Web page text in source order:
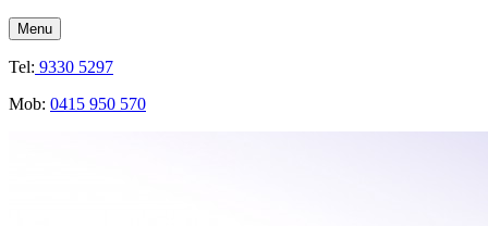
Menu
Tel: 9330 5297
Mob: 0415 950 570